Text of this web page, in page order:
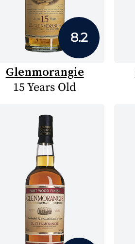
8.2
Glenmorangie
15 Years Old